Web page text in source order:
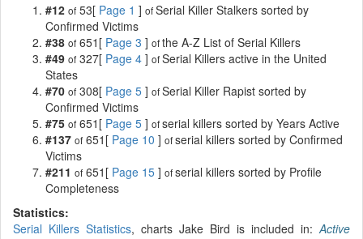
#12 of 53[ Page 1 ] ofSerial Killer Stalkers sorted by
Confirmed Victims
#38 of 651[ Page 3 ] ofthe A-Z List of Serial Killers
#49 of 327[ Page 4 ] ofSerial Killers active in the United
States
#70 of 308[ Page 5 ] ofSerial Killer Rapist sorted by
Confirmed Victims
#75 of 651[ Page 5 ] ofserial killers sorted by Years Active
#137 of 651[ Page 10 ] ofserial killers sorted by Confirmed
Victims
#211 of 651[ Page 15 ] ofserial killers sorted by Profile
Completeness
Statistics:
Serial Killers Statistics, charts Jake Bird is included in: Active